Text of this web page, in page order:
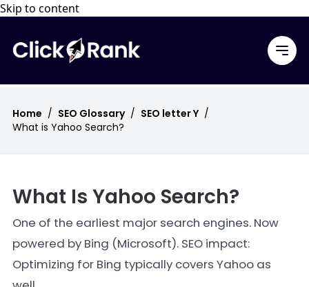
Skip to content
Home / SEO Glossary / SEO letter Y /
What is Yahoo Search?
What Is Yahoo Search?
One of the earliest major search engines. Now
powered by Bing (Microsoft). SEO impact:
Optimizing for Bing typically covers Yahoo as